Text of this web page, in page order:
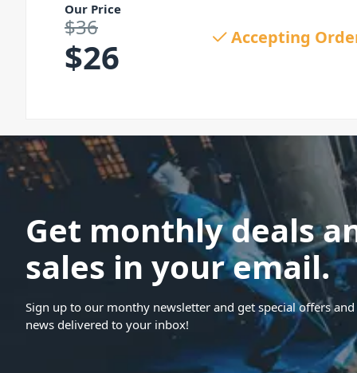
Our Price
$36
$26 Accepting
Get monthly deals
sales in your email.
Sign up to our monthy newsletter and get special offers
news delivered to your inbox!